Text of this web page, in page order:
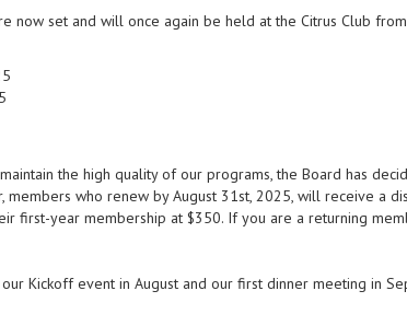
now set and will once again be held at the Citrus Club
the high quality of our programs, the Board has
members who renew by August 31st, 2025, will receive a
first-year membership at $350. If you are a returning
Kickoff event in August and our first dinner meeting in